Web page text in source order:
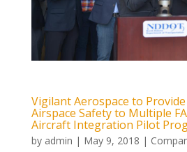
Vigilant Aerospace to
Airspace Safety to Multiple
Aircraft Integration Pilot
by admin | May 9, 2018 |